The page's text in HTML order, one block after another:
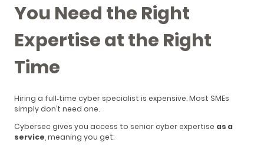
You Need the Right
Expertise at the Right
Time
Hiring a full‑time cyber specialist is expensive. Most SMEs
simply don’t need one.
Cybersec gives you access to senior cyber expertise as a
service , meaning you get: